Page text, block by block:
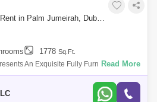
2 Bedrooms Apartment for Rent in Palm Jumeirah, Dubai - 5504928
1778 Sq.Ft.
An Exquisite Fully Furnished 2-
Palm Jumeirah Rina Residence,
Read More